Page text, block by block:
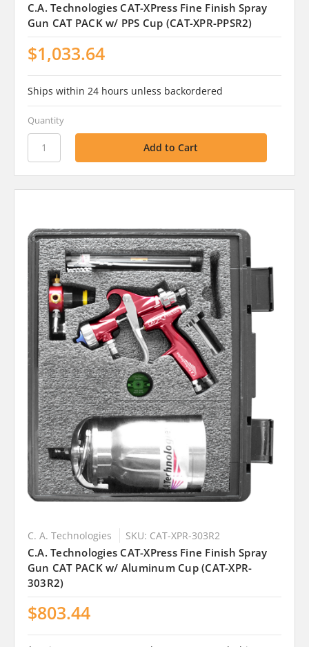
C.A. Technologies CAT-XPress Fine Finish Spray
Gun CAT PACK w/ PPS Cup (CAT-XPR-PPSR2)
$1,033.64
Ships within 24 hours unless backordered
Quantity
C. A. Technologies SKU: CAT-XPR-303R2
C.A. Technologies CAT-XPress Fine Finish Spray
Gun CAT PACK w/ Aluminum Cup (CAT-XPR-
303R2)
$803.44